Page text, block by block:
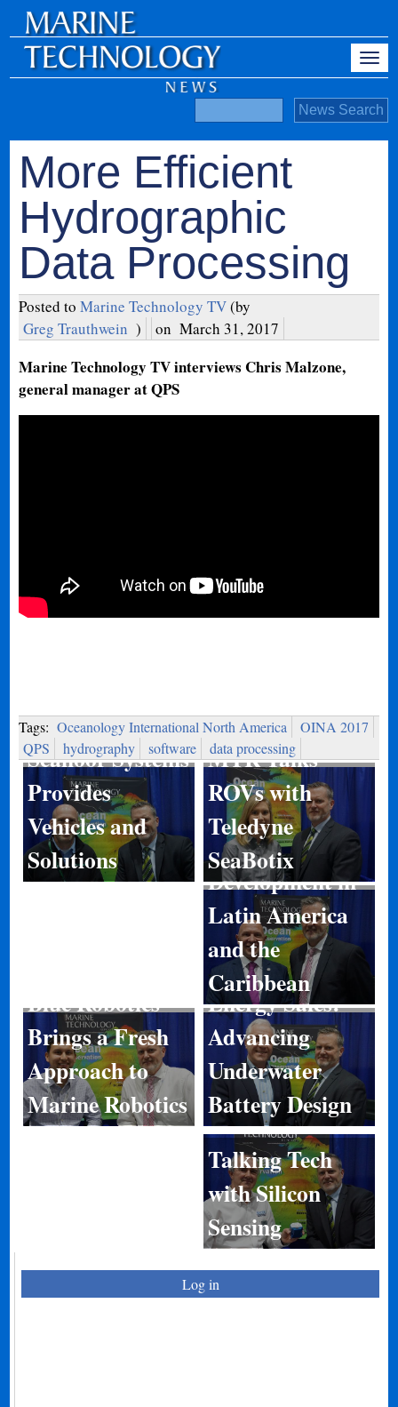
More Efficient
Hydrographic
Data Processing
Posted toMarine Technology TV(by
Greg Trauthwein ) on March 31, 2017
Marine Technology TV interviews Chris Malzone,
general manager at QPS
Tags: Oceanology International North America
OINA 2017
QPS
hydrography software data processing
Seafloor Systems
Provides
Vehicles and
Solutions
MTR Talks
ROVs with
Teledyne
SeaBotix
Port
Development in
Latin America
and the
Caribbean
Blue Robotics
Brings a Fresh
Approach to
Marine Robotics
Energy Sales:
Advancing
Underwater
Battery Design
Talking Tech
with Silicon
Sensing
Log in